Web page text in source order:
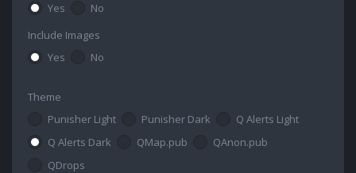
Yes
No
Include Images
Yes
No
Theme
Punisher Light
Punisher Dark
Q Alerts Light
Q Alerts Dark
QMap.pub
QAnon.pub
QDrops